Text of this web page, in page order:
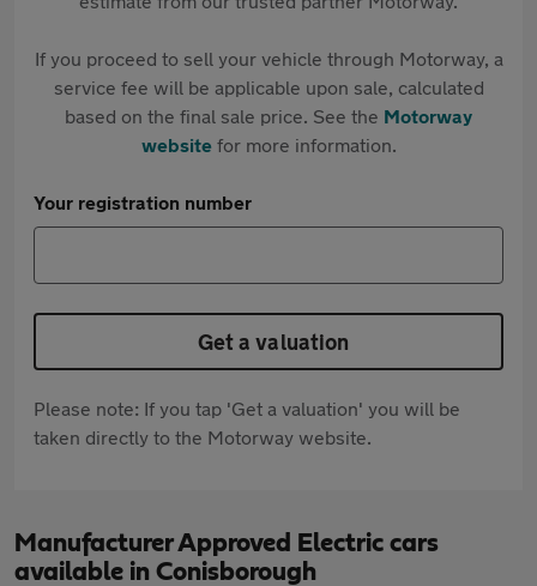
If you proceed to sell your vehicle through Motorway, a
service fee will be applicable upon sale, calculated
based on the final sale price. See the Motorway
websitefor more information.
Your registration number
Get a valuation
Please note: If you tap 'Get a valuation' you will be
taken directly to the Motorway website.
Manufacturer Approved Electric cars
available in Conisborough